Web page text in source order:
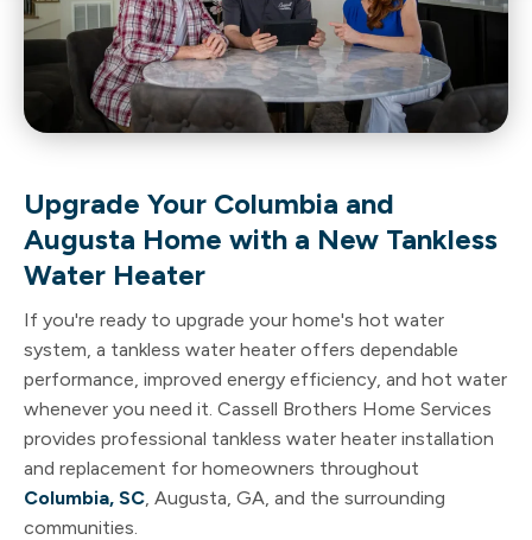
Upgrade Your Columbia and
Augusta Home with a New Tankless
Water Heater
If you're ready to upgrade your home's hot water
system, a tankless water heater offers dependable
performance, improved energy efficiency, and hot water
whenever you need it. Cassell Brothers Home Services
provides professional tankless water heater installation
and replacement for homeowners throughout
Columbia, SC , Augusta, GA, and the surrounding
communities.